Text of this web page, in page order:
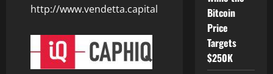
http://www.vendetta.capital
Bitcoin
Price
Targets
$250K